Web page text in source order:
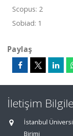
Scopus: 2
Sobiad: 1
Paylaş
İletişim
İstanbul
Birimi